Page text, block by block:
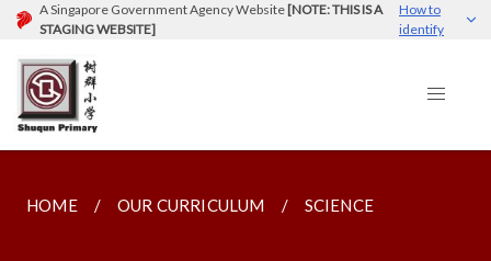
A Singapore Government Agency Website [NOTE: THIS IS A
STAGING WEBSITE]
How to
identify
HOME OUR CURRICULUM SCIENCE